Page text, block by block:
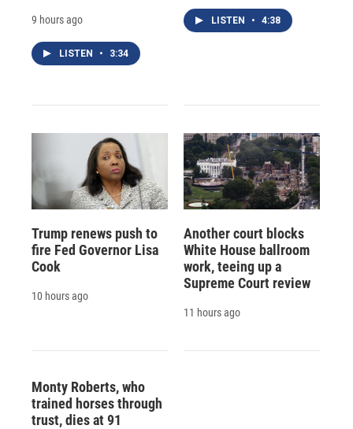
9 hours ago
LISTEN • 3:34
LISTEN • 4:38
Trump renews push to
fire Fed Governor Lisa
Cook
10 hours ago
Another court blocks
White House ballroom
work, teeing up a
Supreme Court review
11 hours ago
Monty Roberts, who
trained horses through
trust, dies at 91